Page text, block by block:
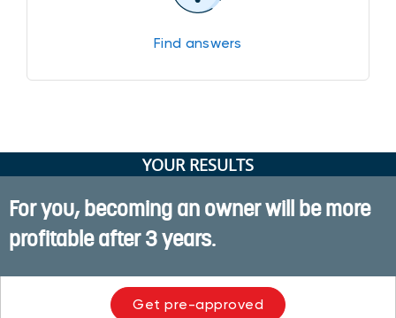
Find answers
YOUR RESULTS
For you, becoming an owner will be more
profitable after 3 years.
Get pre-approved